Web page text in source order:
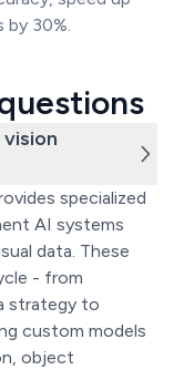
30%.
specialized
AI systems
data. These
- from
strategy to
custom models
object